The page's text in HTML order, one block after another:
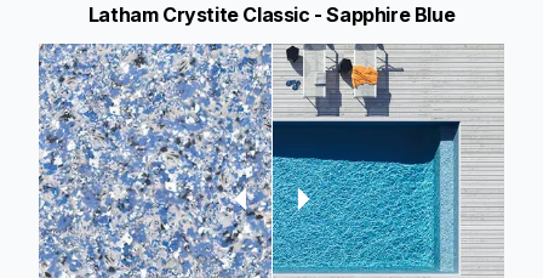
Latham Crystite Classic - Sapphire Blue